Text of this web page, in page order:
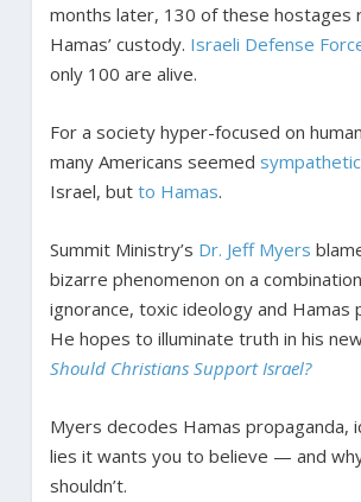
months later, 130 of these hostages
Hamas’ custody. Israeli Defense
only 100 are alive.
For a society hyper-focused on
many Americans seemed sympathetic
Israel, but to Hamas.
Summit Ministry’s Dr. Jeff Myers
bizarre phenomenon on a
ignorance, toxic ideology and Hamas
He hopes to illuminate truth in his
Should Christians Support Israel?
Myers decodes Hamas propaganda,
lies it wants you to believe — and
shouldn’t.